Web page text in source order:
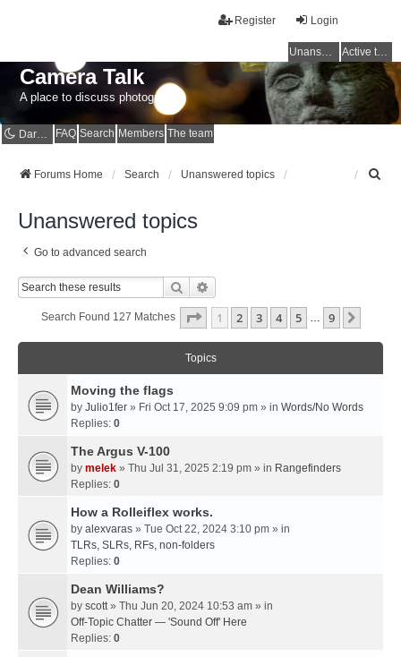
Login
Register
Unanswered topics Active topics
Camera Talk
A place to discuss photography
Dark mode FAQ Search Members The team
Forums Home Search Unanswered topics
Unanswered topics
Go to advanced search
Search
Search Found 127 Matches Page 1Of9
1 2 3 4 5 9
Topics
Moving the flags
by Julio1fer » Fri Oct 17, 2025 9:09 pm » in Words/No Words
Replies: 0
The Argus V-100
by melek » Thu Jul 31, 2025 2:19 pm » in Rangefinders
Replies: 0
How a Rolleiflex works.
by alexvaras » Tue Oct 22, 2024 3:10 pm » in
TLRs, SLRs, RFs, non-folders
Replies: 0
Dean Williams?
by scott » Thu Jun 20, 2024 10:53 am » in
Off-Topic Chatter — 'Sound Off' Here
Replies: 0